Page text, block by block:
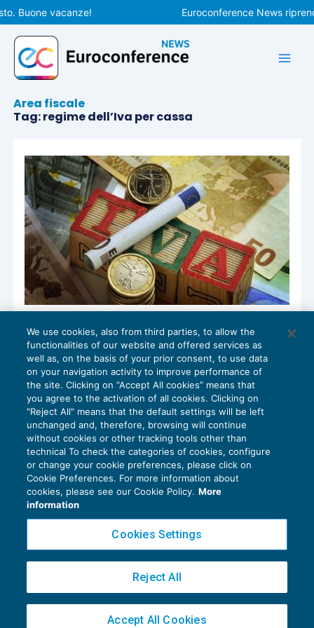
Vai
al
contenuto
Buone vacanze! Euroconference News
Area fiscale
Tag: regime dell’Iva per cassa
La detrazione nel regime dell’Iva per
cassa
IVA 06/02/2018
diEVOLUTION
Privacy Policy
Cookie Policy
Copyright 2016 ©Gruppo Euroconference S.p.A.v2.32.3
Piazza Luigi Einaudi, 10N01 - 20124 Milano - info@ecnews.it
02776120236
We use cookies, also from third parties, to allow the
functionalities of our website and offered services as
well as, on the basis of your prior consent, to use data
on your navigation activity to improve performance of
the site. Clicking on “Accept All cookies” means that
you agree to the activation of all cookies. Clicking on
"Reject All" means that the default settings will be left
unchanged and, therefore, browsing will continue
without cookies or other tracking tools other than
technical To check the categories of cookies, configure
or change your cookie preferences, please click on
Cookie Preferences. For more information about
cookies, please see our Cookie Policy. More
information
Cookies Settings
Reject All
Accept All Cookies